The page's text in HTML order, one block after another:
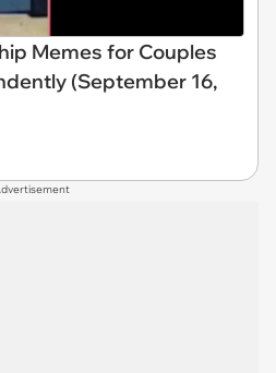
Memes for Couples
(September 16,